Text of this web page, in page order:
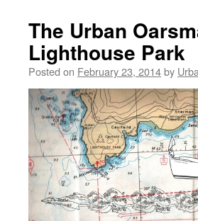
The Urban
Lighthouse Park
Posted on February 23, 2014by